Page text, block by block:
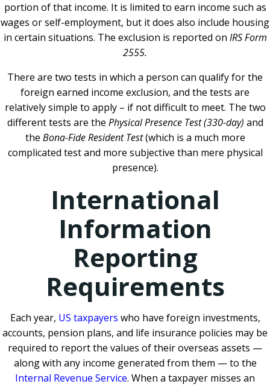
portion of that income. It is limited to earn income such as
wages or self-employment, but it does also include housing
in certain situations. The exclusion is reported on IRS Form
2555.
There are two tests in which a person can qualify for the
foreign earned income exclusion, and the tests are
relatively simple to apply – if not difficult to meet. The two
different tests are the Physical Presence Test (330-day) and
the Bona-Fide Resident Test(which is a much more
complicated test and more subjective than mere physical
presence).
International
Information
Reporting
Requirements
Each year, US taxpayers who have foreign investments,
accounts, pension plans, and life insurance policies may be
required to report the values of their overseas assets —
along with any income generated from them — to the
Internal Revenue Service. When a taxpayer misses an